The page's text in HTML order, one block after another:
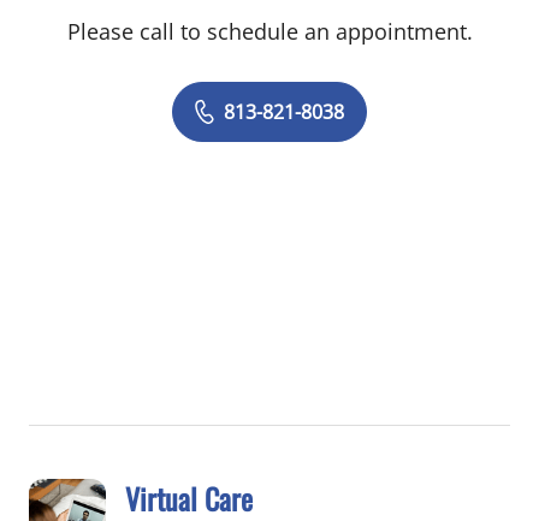
Please call to schedule an appointment.
813-821-8038
Virtual Care